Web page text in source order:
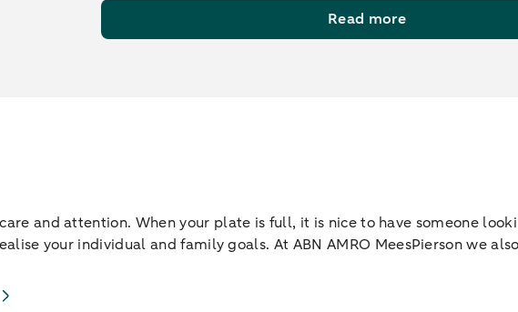
Read more
and attention. When your plate is full, it is nice to have someone
your individual and family goals. At ABN AMRO MeesPierson we